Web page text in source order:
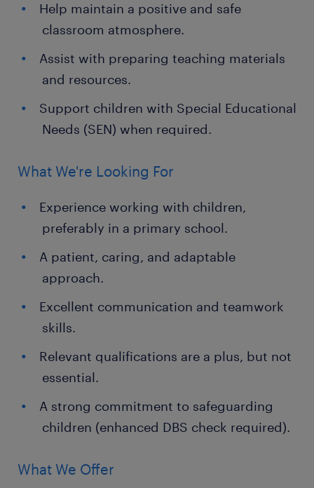
Help maintain a positive and safe
classroom atmosphere.
Assist with preparing teaching materials
and resources.
Support children with Special Educational
Needs (SEN) when required.
What We're Looking For
Experience working with children,
preferably in a primary school.
A patient, caring, and adaptable
approach.
Excellent communication and teamwork
skills.
Relevant qualifications are a plus, but not
essential.
A strong commitment to safeguarding
children (enhanced DBS check required).
What We Offer